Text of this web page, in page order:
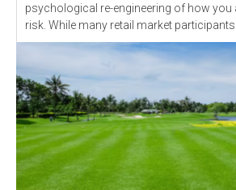
psychological re-engineering of how
risk. While many retail market participants